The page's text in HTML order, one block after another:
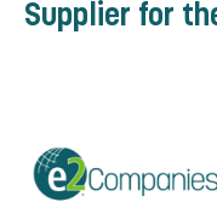
Supplier for